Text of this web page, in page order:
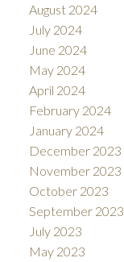
August 2024
July 2024
June 2024
May 2024
April 2024
February 2024
January 2024
December 2023
November 2023
October 2023
September 2023
July 2023
May 2023